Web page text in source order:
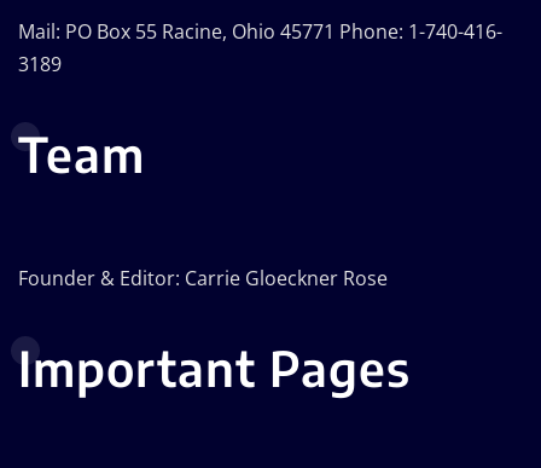
Mail: PO Box 55 Racine, Ohio 45771 Phone: 1-740-416-
3189
Team
Founder & Editor: Carrie Gloeckner Rose
Important Pages